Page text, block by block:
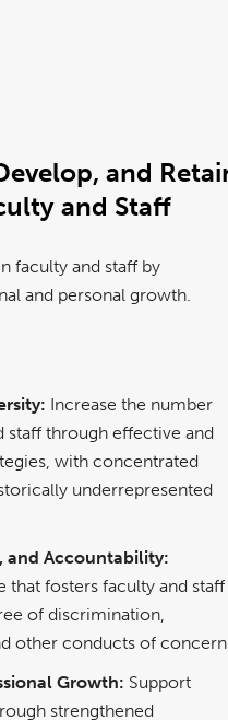
and
and Staff
faculty and staff by
and personal growth.
Increase the number
staff through effective and
with concentrated
underrepresented
and Accountability:
that fosters faculty and staff
of discrimination,
other conducts of
Growth: Support
strengthened